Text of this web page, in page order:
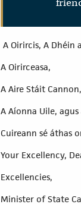
A Oirircis, A Dhéin
A Oirirceasa,
A Aire Stáit Cannon,
A Aíonna Uile,
Cuireann sé áthas
Your Excellency,
Excellencies,
Minister of State